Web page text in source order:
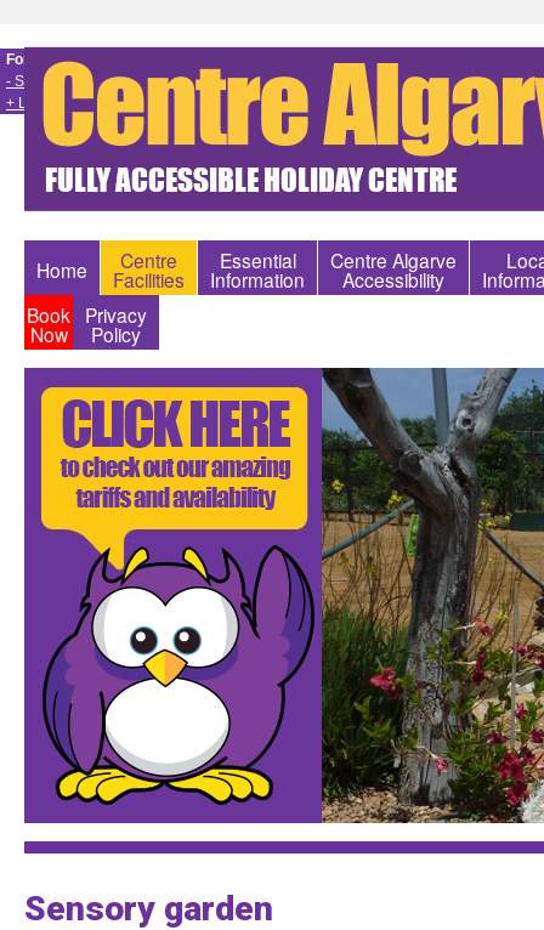
Font size
- Smaller
+ Larger
Home Centre
Facilities
Essential
Information
Centre Algarve
Accessibility
Book
Now
Privacy
Policy
Sensory garden